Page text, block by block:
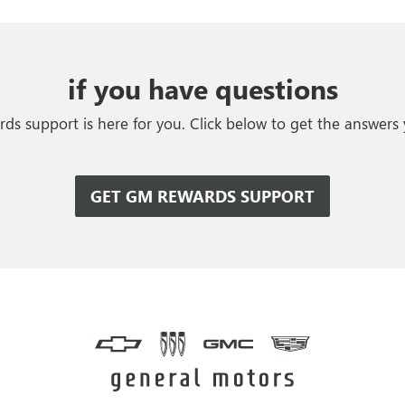
if you have questions
support is here for you. Click below to get the answers
GET GM REWARDS SUPPORT